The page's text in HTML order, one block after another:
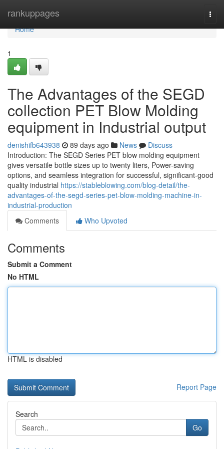
rankuppages
Home
Home
1
The Advantages of the SEGD
collection PET Blow Molding
equipment in Industrial output
denishifb643938 89 days ago News
Discuss
Introduction: The SEGD Series PET blow molding equipment
gives versatile bottle sizes up to twenty liters, Power-saving
options, and seamless integration for successful, significant-good
quality industrial https://stableblowing.com/blog-detail/the-
advantages-of-the-segd-series-pet-blow-molding-machine-in-
industrial-production
Comments
Who Upvoted
Comments
Submit a Comment
No HTML
HTML is disabled
Report Page
Search
Go